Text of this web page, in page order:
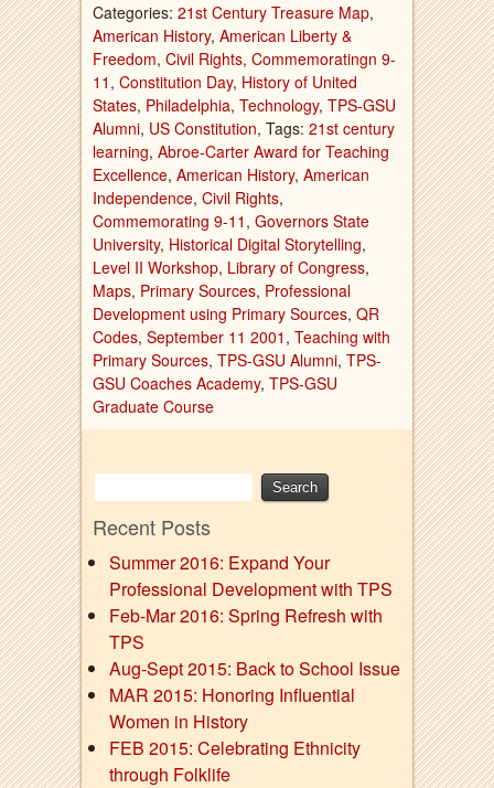
Categories: 21st Century Treasure Map,
American History, American Liberty &
Freedom, Civil Rights, Commemoratingn 9-
11 , Constitution Day, History of United
States, Philadelphia, Technology, TPS-GSU
Alumni, US Constitution, Tags: 21st century
learning, Abroe-Carter Award for Teaching
Excellence, American History, American
Independence, Civil Rights,
Commemorating 9-11 , Governors State
University, Historical Digital Storytelling,
Level II Workshop, Library of Congress,
Maps, Primary Sources, Professional
Development using Primary Sources, QR
Codes, September 11 2001 , Teaching with
Primary Sources, TPS-GSU Alumni, TPS-
GSU Coaches Academy, TPS-GSU
Graduate Course
Recent Posts
Summer 2016: Expand Your
Professional Development with TPS
Feb-Mar 2016: Spring Refresh with
TPS
Aug-Sept 2015: Back to School Issue
MAR 2015: Honoring Influential
Women in History
FEB 2015: Celebrating Ethnicity
through Folklife